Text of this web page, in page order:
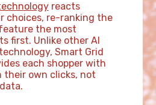
reacts
choices, re-ranking the
the most
first. Unlike other AI
Smart Grid
each shopper with
their own clicks, not